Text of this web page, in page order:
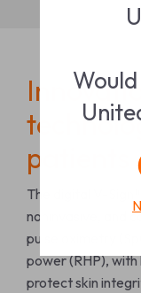
patients
The digital V-Sign™
noninvasive, and
pulse oximetry (SpO
power (RHP),
protect skin